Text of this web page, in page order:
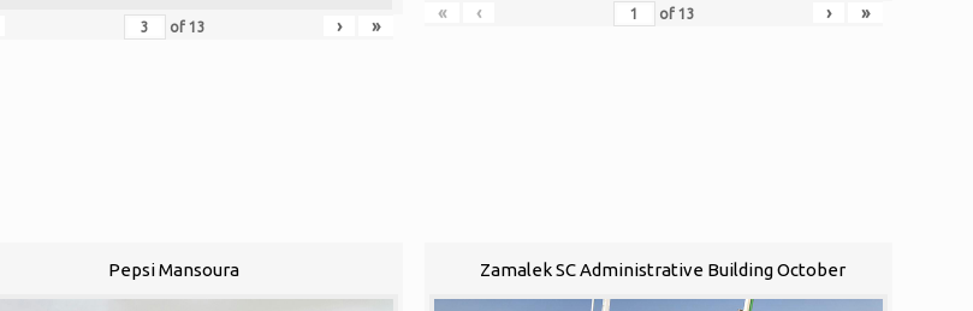
of 13 › »
« ‹ of 13 › »
Pepsi Mansoura Zamalek SC Administrative Building October